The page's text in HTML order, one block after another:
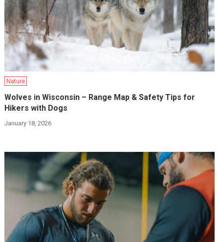
Nature
Wolves in Wisconsin – Range Map & Safety Tips for
Hikers with Dogs
January 18, 2026